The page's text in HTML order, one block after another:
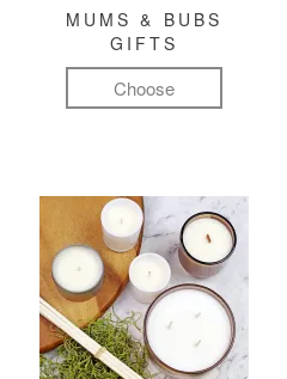
MUMS & BUBS
GIFTS
Choose